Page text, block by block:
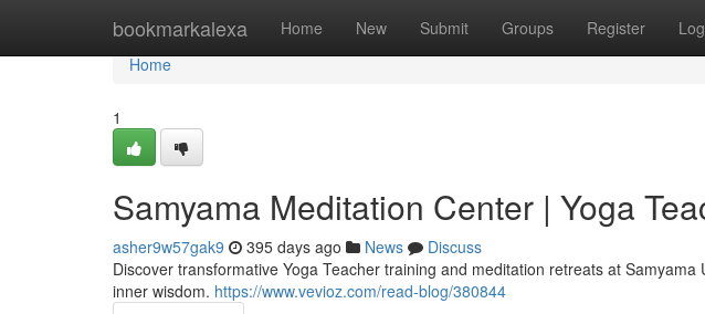
bookmarkalexa Home New Submit Groups Register
Home
Home
1
Samyama Meditation Center | Yoga
asher9w57gak9 395 days ago News
Discuss
Discover transformative Yoga Teacher training and meditation retreats at
inner wisdom. https://www.vevioz.com/read-blog/380844